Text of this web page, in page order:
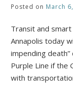
Posted on March
Transit and
Annapolis today
impending
Purple Line if the
with